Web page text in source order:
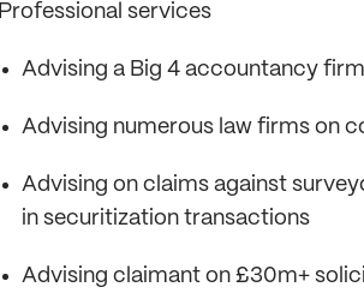
Professional services
Advising a Big 4 accountancy
Advising numerous law firms on
Advising on claims against
in securitization transactions
Advising claimant on £30m+